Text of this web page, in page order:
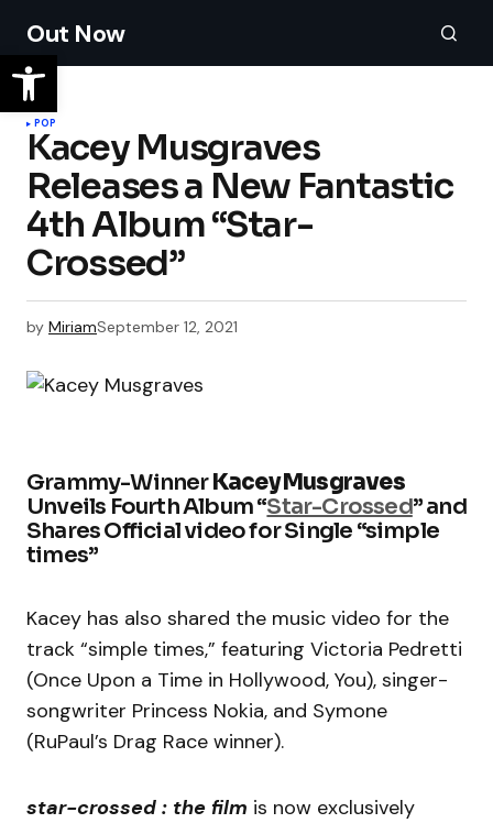
Out Now
POP
Kacey Musgraves
Releases a New Fantastic
4th Album “Star-
Crossed”
by MiriamSeptember 12, 2021
Grammy-WinnerKacey Musgraves
Unveils Fourth Album “Star-Crossed” and
Shares Official video for Single “simple
times”
Kacey has also shared the music video for the
track “simple times,” featuring Victoria Pedretti
(Once Upon a Time in Hollywood, You), singer-
songwriter Princess Nokia, and Symone
(RuPaul’s Drag Race winner).
star-crossed : the film is now exclusively